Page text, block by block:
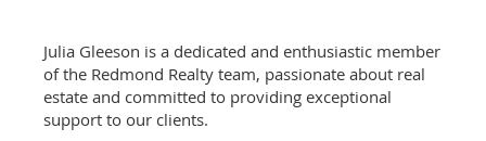
Julia Gleeson is a dedicated and enthusiastic member
of the Redmond Realty team, passionate about real
estate and committed to providing exceptional
support to our clients.